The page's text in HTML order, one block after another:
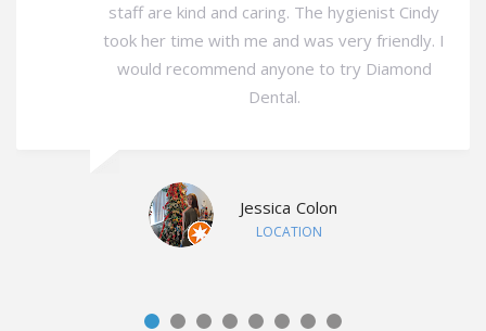
staff are kind and caring. The hygienist Cindy
took her time with me and was very friendly. I
would recommend anyone to try Diamond
Dental.
Jessica Colon
LOCATION